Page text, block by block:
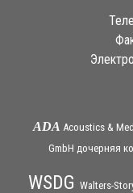
ADA Acoustics &
GmbH дочерняя
WSDG Walters-